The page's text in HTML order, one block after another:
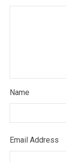
Name
Email Address